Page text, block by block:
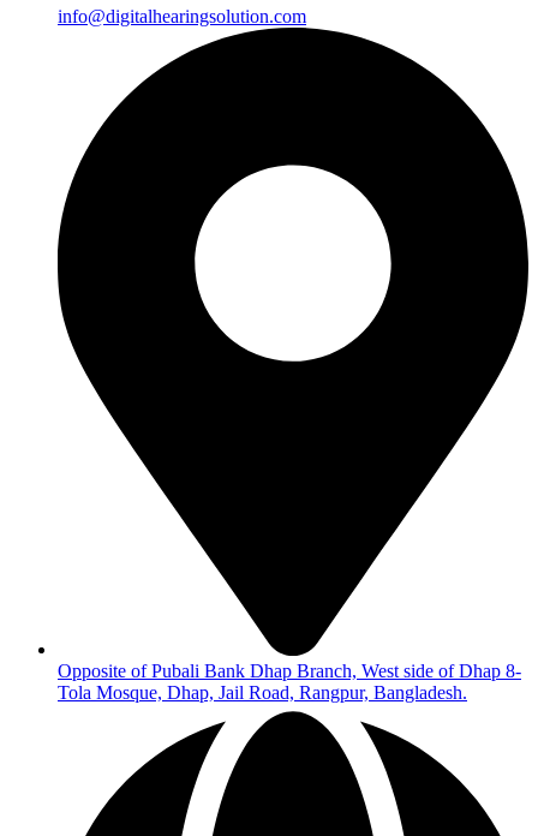
info@digitalhearingsolution.com
Opposite of Pubali Bank Dhap Branch, West side of Dhap 8-
Tola Mosque, Dhap, Jail Road, Rangpur, Bangladesh.